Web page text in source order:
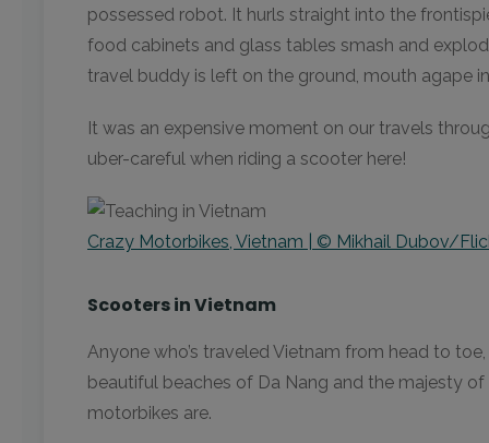
possessed robot. It hurls straight into the
food cabinets and glass tables smash and
travel buddy is left on the ground, mouth agape
It was an expensive moment on our travels
uber-careful when riding a scooter here!
Crazy Motorbikes, Vietnam | © Mikhail Dubov/
Scooters in Vietnam
Anyone who’s traveled Vietnam from head to
beautiful beaches of Da Nang and the majesty
motorbikes are.